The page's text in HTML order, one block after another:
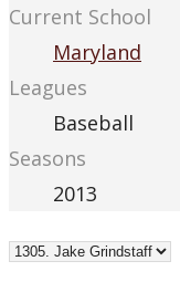
Current School
Maryland
Leagues
Baseball
Seasons
2013